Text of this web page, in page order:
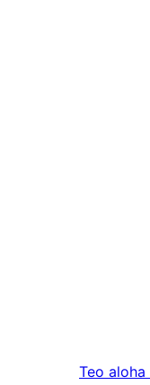
Teo aloha